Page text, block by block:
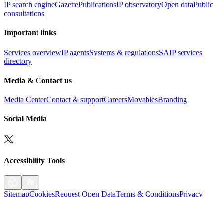
IP search engineGazettePublicationsIP observatoryOpen dataPublic
consultations
Important links
Services overviewIP agentsSystems & regulationsSAIP services
directory
Media & Contact us
Media CenterContact & supportCareersMovablesBranding
Social Media
Accessibility Tools
SitemapCookiesRequest Open DataTerms & ConditionsPrivacy